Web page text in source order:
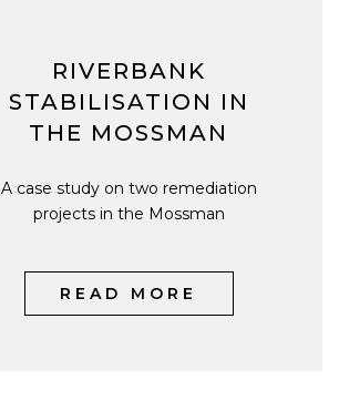
RIVERBANK
STABILISATION IN
THE MOSSMAN
A case study on two remediation
projects in the Mossman
READ MORE